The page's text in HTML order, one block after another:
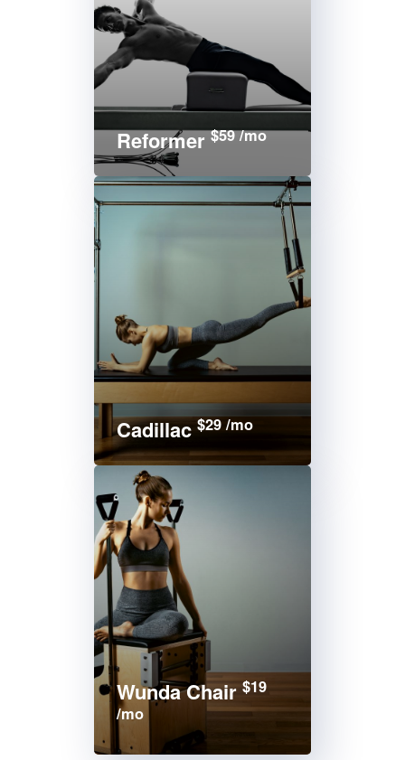
Reformer$59 /mo
Cadillac$29 /mo
Wunda Chair $19
/mo